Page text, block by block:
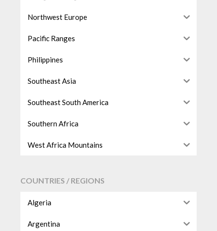
Northwest Europe
Pacific Ranges
Philippines
Southeast Asia
Southeast South America
Southern Africa
West Africa Mountains
COUNTRIES / REGIONS
Algeria
Argentina